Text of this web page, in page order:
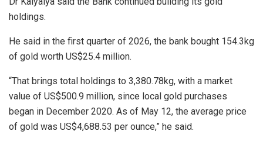
holdings.
He said in the first quarter of 2026, the bank bought 154.3kg
of gold worth US$25.4 million.
“That brings total holdings to 3,380.78kg, with a market
value of US$500.9 million, since local gold purchases
began in December 2020. As of May 12, the average price
of gold was US$4,688.53 per ounce,” he said.